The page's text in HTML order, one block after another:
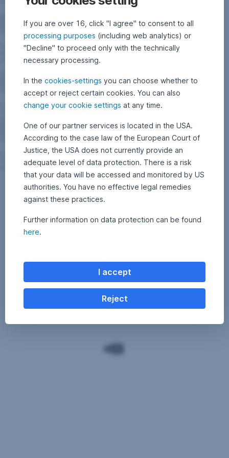
If you are over 16, click "I agree" to consent to all
processing purposes (including web analytics) or
"Decline" to proceed only with the technically
necessary processing.
In the cookies-settings you can choose whether to
accept or reject certain cookies. You can also
change your cookie settings at any time.
One of our partner services is located in the USA.
According to the case law of the European Court of
Justice, the USA does not currently provide an
adequate level of data protection. There is a risk
that your data will be accessed and monitored by US
authorities. You have no effective legal remedies
against these practices.
Further information on data protection can be found
here.
I accept
Reject